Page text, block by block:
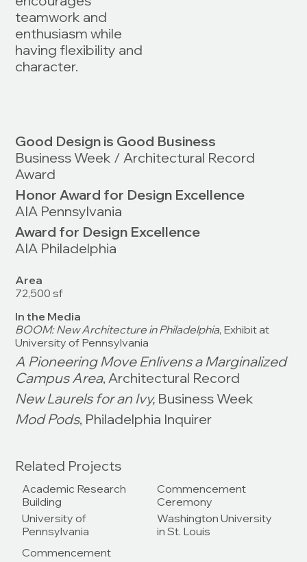
Academic Research
Building
University of
Pennsylvania
Commencement
Ceremony
Washington University
in St. Louis
Commencement
Related Projects
Area
72,500 sf
In the Media
BOOM: New Architecture in Philadelphia, Exhibit at
University of Pennsylvania
A Pioneering Move Enlivens a Marginalized
Campus Area, Architectural Record
New Laurels for an Ivy, Business Week
Mod Pods, Philadelphia Inquirer
Good Design is Good Business
Business Week / Architectural Record
Award
Honor Award for Design Excellence
AIA Pennsylvania
Award for Design Excellence
AIA Philadelphia
teamwork and
enthusiasm while
having flexibility and
character.